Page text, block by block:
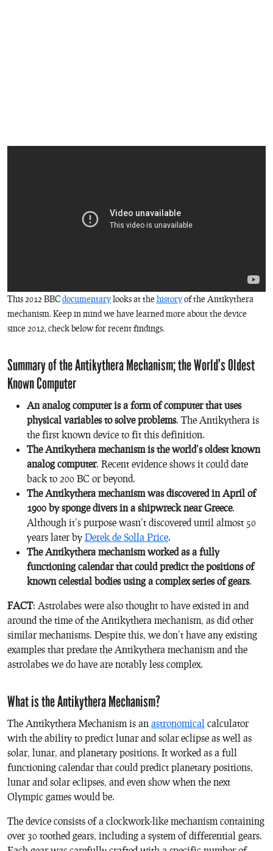
This 2012 BBCdocumentarylooks at the historyof the Antikythera
mechanism. Keep in mind we have learned more about the device
since 2012, check below for recent findings.
Summary of the Antikythera Mechanism; the World’s Oldest
Known Computer
An analog computer is a form of computer that uses
physical variables to solve problems. The Antikythera is
the first known device to fit this definition.
The Antikythera mechanism is the world’s oldest known
analog computer. Recent evidence shows it could date
back to 200 BC or beyond.
The Antikythera mechanism was discovered in April of
1900 by sponge divers in a shipwreck near Greece.
Although it’s purpose wasn’t discovered until almost 50
years later by Derek de Solla Price.
The Antikythera mechanism worked as a fully
functioning calendar that could predict the positions of
known celestial bodies using a complex series of gears.
FACT: Astrolabes were also thought to have existed in and
around the time of the Antikythera mechanism, as did other
similar mechanisms. Despite this, we don’t have any existing
examples that predate the Antikythera mechanism and the
astrolabes we do have are notably less complex.
What is the Antikythera Mechanism?
The Antikythera Mechanism is an astronomical calculator
with the ability to predict lunar and solar eclipse as well as
solar, lunar, and planetary positions. It worked as a full
functioning calendar that could predict planetary positions,
lunar and solar eclipses, and even show when the next
Olympic games would be.
The device consists of a clockwork-like mechanism containing
over 30 toothed gears, including a system of differential gears.